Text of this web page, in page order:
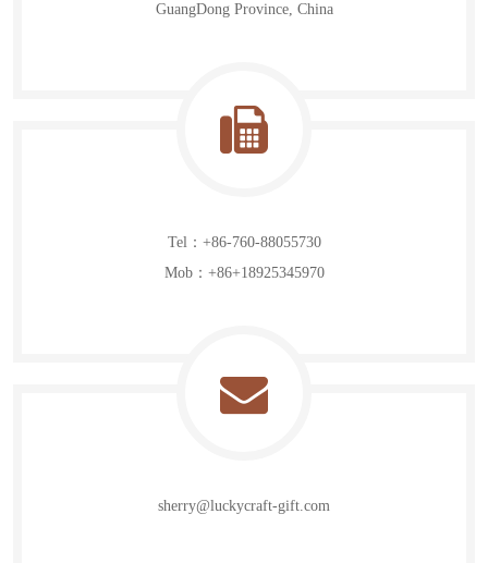
GuangDong Province, China
Tel：+86-760-88055730
Mob：+86+18925345970
sherry@luckycraft-gift.com